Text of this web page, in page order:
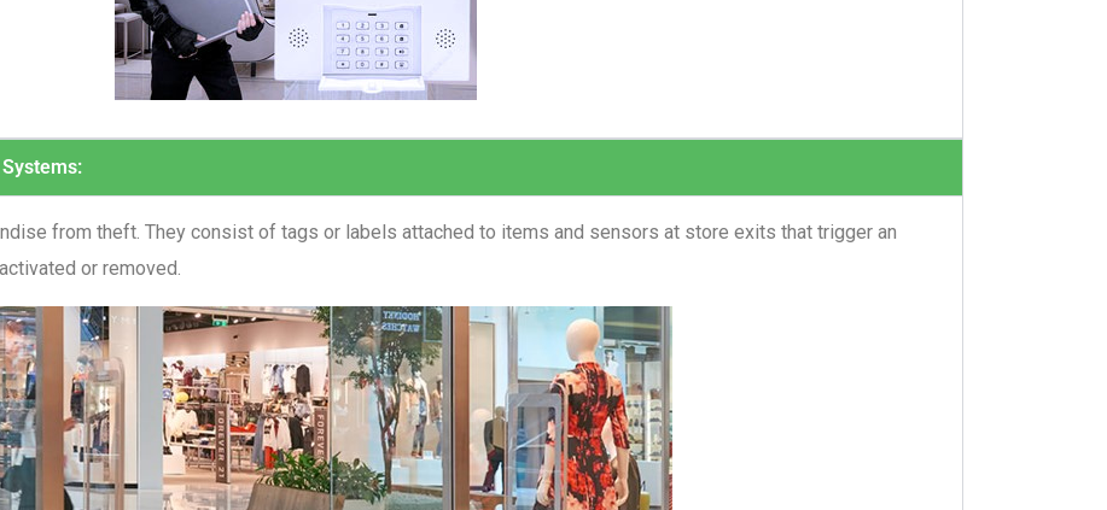
from theft. They consist of tags or labels attached to items and sensors at store exits that trigger an
or removed.